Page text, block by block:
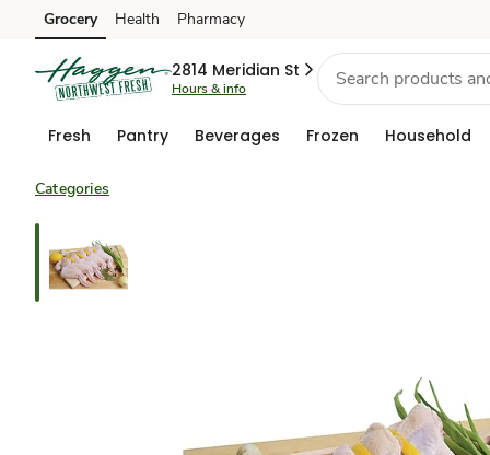
Skip to search
Skip to main content
Skip to cookie settings
Skip to chat
Grocery Health Pharmacy
2814 Meridian St
Hours & info
Fresh Pantry Beverages Frozen Household
Categories